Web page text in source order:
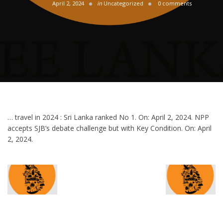
April 2, 2024 in Uncategorized 0 comments
… travel in 2024 : Sri Lanka ranked No 1. On: April 2, 2024. NPP
accepts SJB’s debate challenge but with Key Condition. On: April
2, 2024.